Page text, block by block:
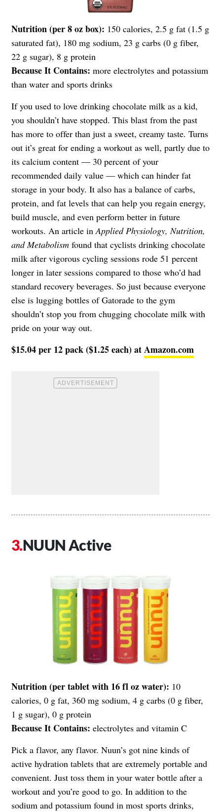
Nutrition (per 8 oz box): 150 calories, 2.5 g fat (1.5 g
saturated fat), 180 mg sodium, 23 g carbs (0 g fiber,
22 g sugar), 8 g protein
Because It Contains: more electrolytes and potassium
than water and sports drinks
If you used to love drinking chocolate milk as a kid,
you shouldn’t have stopped. This blast from the past
has more to offer than just a sweet, creamy taste. Turns
out it’s great for ending a workout as well, partly due to
its calcium content — 30 percent of your
recommended daily value — which can hinder fat
storage in your body. It also has a balance of carbs,
protein, and fat levels that can help you regain energy,
build muscle, and even perform better in future
workouts. An article inApplied Physiology, Nutrition,
and Metabolism found that cyclists drinking chocolate
milk after vigorous cycling sessions rode 51 percent
longer in later sessions compared to those who’d had
standard recovery beverages. So just because everyone
else is lugging bottles of Gatorade to the gym
shouldn’t stop you from chugging chocolate milk with
pride on your way out.
$15.04 per 12 pack ($1.25 each) atAmazon.com
NUUN Active
Nutrition (per tablet with 16 fl oz water): 10
calories, 0 g fat, 360 mg sodium, 4 g carbs (0 g fiber,
1 g sugar), 0 g protein
Because It Contains: electrolytes and vitamin C
Pick a flavor, any flavor. Nuun’s got nine kinds of
active hydration tablets that are extremely portable and
convenient. Just toss them in your water bottle after a
workout and you’re good to go. In addition to the
sodium and potassium found in most sports drinks,